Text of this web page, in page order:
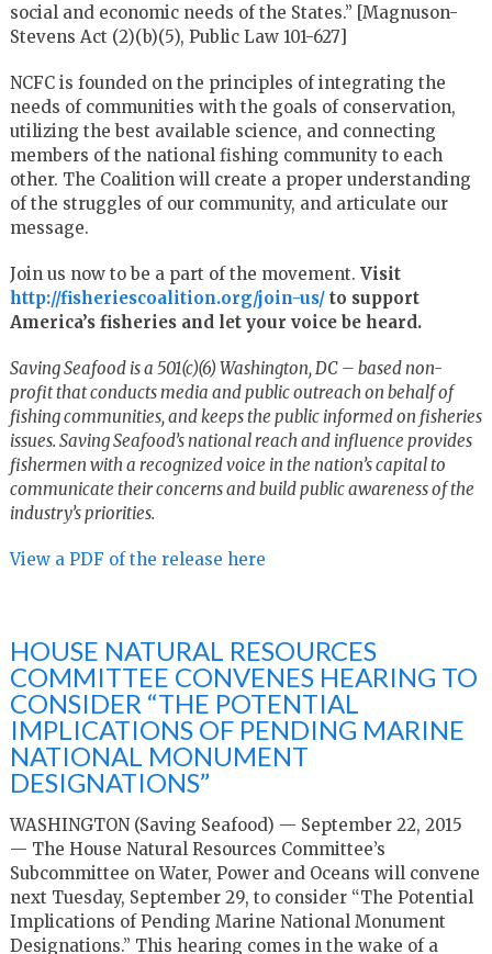
social and economic needs of the States.” [Magnuson-
Stevens Act (2)(b)(5), Public Law 101-627]
NCFC is founded on the principles of integrating the
needs of communities with the goals of conservation,
utilizing the best available science, and connecting
members of the national fishing community to each
other. The Coalition will create a proper understanding
of the struggles of our community, and articulate our
message.
Join us now to be a part of the movement. Visit
http://fisheriescoalition.org/join-us/ to support
America’s fisheries and let your voice be heard.
Saving Seafood is a 501(c)(6) Washington, DC – based non-
profit that conducts media and public outreach on behalf of
fishing communities, and keeps the public informed on fisheries
issues. Saving Seafood’s national reach and influence provides
fishermen with a recognized voice in the nation’s capital to
communicate their concerns and build public awareness of the
industry’s priorities.
View a PDF of the release here
HOUSE NATURAL RESOURCES
COMMITTEE CONVENES HEARING TO
CONSIDER “THE POTENTIAL
IMPLICATIONS OF PENDING MARINE
NATIONAL MONUMENT
DESIGNATIONS”
WASHINGTON (Saving Seafood) — September 22, 2015
— The House Natural Resources Committee’s
Subcommittee on Water, Power and Oceans will convene
next Tuesday, September 29, to consider “The Potential
Implications of Pending Marine National Monument
Designations.” This hearing comes in the wake of a